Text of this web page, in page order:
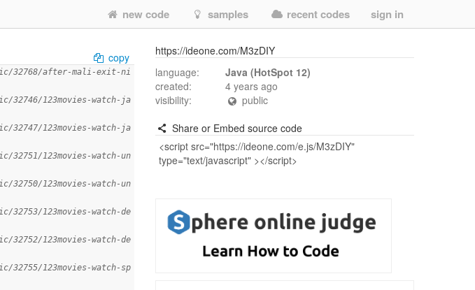
new code samples recent codes sign in
copy
32768/after-mali-exit-ni
123movies-watch-ja
123movies-watch-ja
123movies-watch-un
123movies-watch-un
123movies-watch-de
123movies-watch-de
123movies-watch-sp
https://ideone.com/M3zDIY
language:
Java (HotSpot 12)
created:
4 years ago
visibility:
public
Share or Embed source code